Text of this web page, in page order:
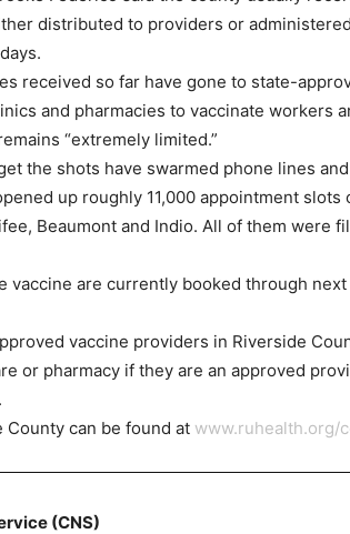
distributed to providers or
received so far have gone to state-
and pharmacies to vaccinate workers
“extremely limited.”
the shots have swarmed phone lines and
up roughly 11,000 appointment slots
Beaumont and Indio. All of them were
vaccine are currently booked through
vaccine providers in Riverside
or pharmacy if they are an approved
can be found at www.ruhealth.org/
(CNS)